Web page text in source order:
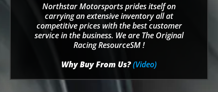
Northstar Motorsports prides itself on
carrying an extensive inventory all at
competitive prices with the best customer
service in the business. We are The Original
Racing ResourceSM !
Why Buy From Us?(Video)